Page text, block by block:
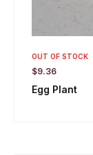
OUT OF STOCK
$9.36
Egg Plant